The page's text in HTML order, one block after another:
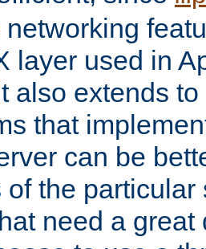
networking
layer used in
also extends
that
can be
of the
need a